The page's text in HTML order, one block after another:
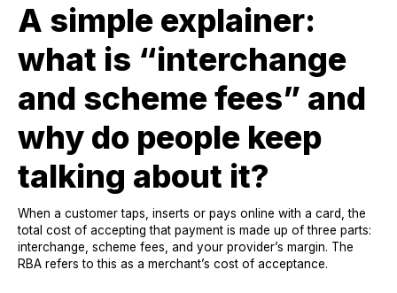
A simple explainer:
what is “interchange
and scheme fees” and
why do people keep
talking about it?
When a customer taps, inserts or pays online with a card, the
total cost of accepting that payment is made up of three parts:
interchange, scheme fees, and your provider’s margin. The
RBA refers to this as a merchant’s cost of acceptance.